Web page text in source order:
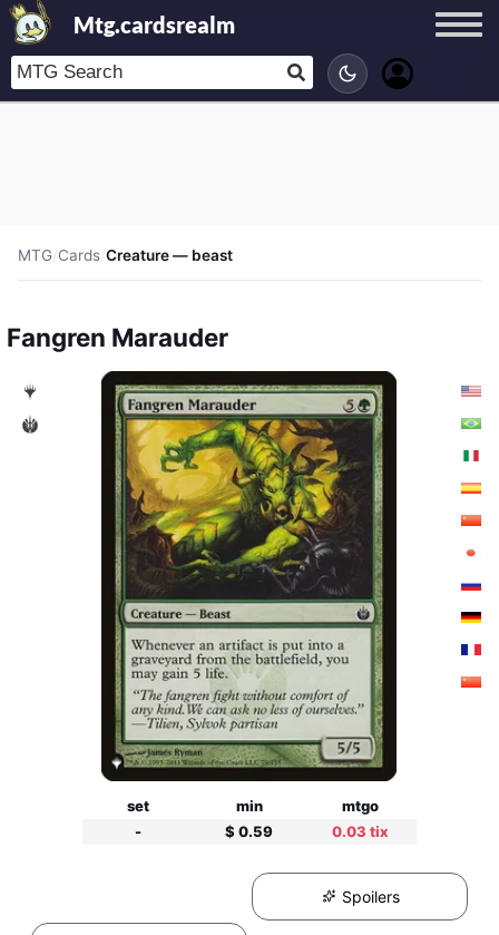
Mtg.cardsrealm
MTG/Cards/Creature — beast
Fangren Marauder
set min
mtgo
-
$ 0.59 0.03 tix
Spoilers